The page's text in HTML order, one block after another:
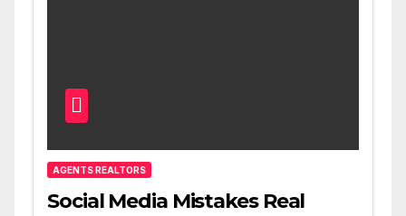
AGENTS REALTORS
Social Media Mistakes Real